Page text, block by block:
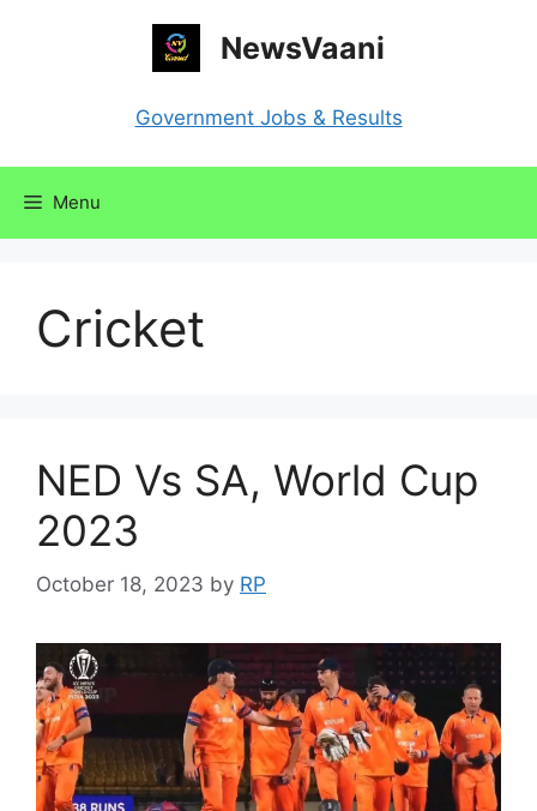
NewsVaani
Government Jobs & Results
Menu
Cricket
NED Vs SA, World Cup
2023
October 18, 2023 by RP